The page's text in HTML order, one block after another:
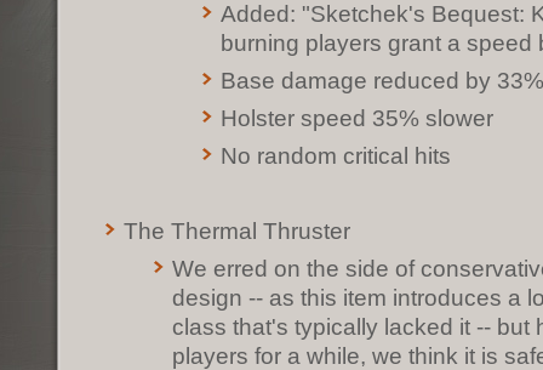
Added: "Sketchek's Bequest:
burning players grant a speed
Base damage reduced by 33%
Holster speed 35% slower
No random critical hits
The Thermal Thruster
We erred on the side of
design -- as this item introduces a
class that's typically lacked it -- but
players for a while, we think it is